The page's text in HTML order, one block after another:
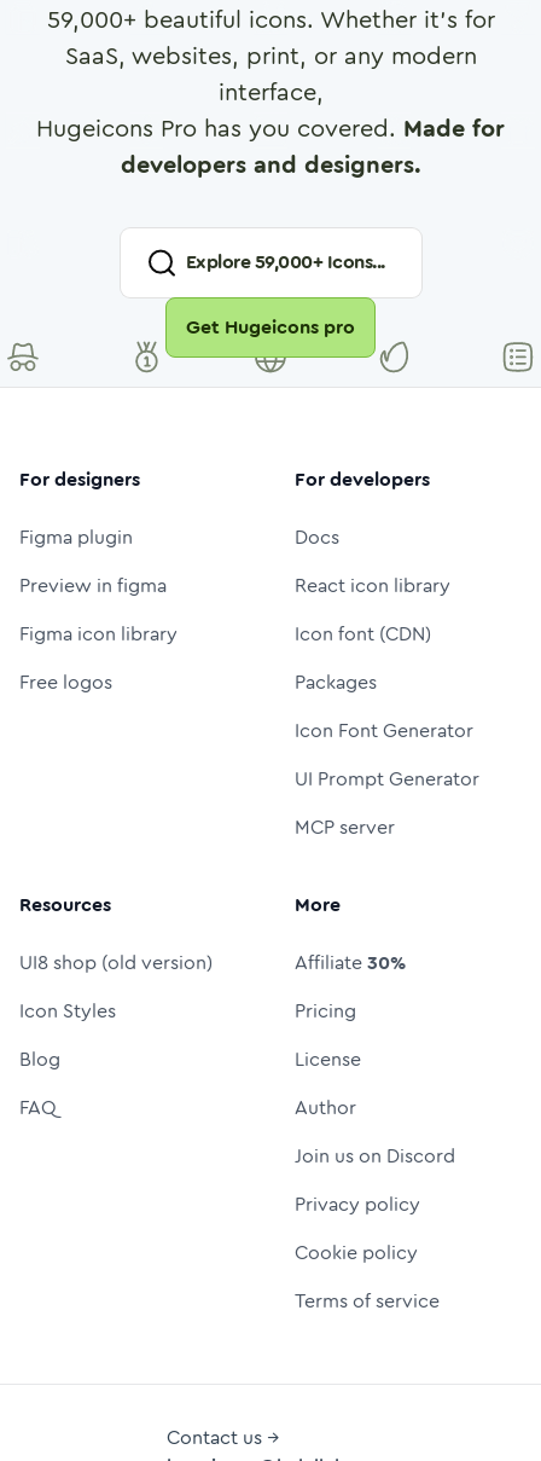
59,000+ beautiful icons. Whether it's for
SaaS, websites, print, or any modern
interface,
Hugeicons Pro has you covered. Made for
developers and designers.
Explore59,000+ Icons...
Get Hugeicons pro
For designers
Figma plugin
Preview in figma
Figma icon library
Free logos
For developers
Docs
React icon library
Icon font (CDN)
Packages
Icon Font Generator
UI Prompt Generator
MCP server
Resources
UI8 shop (old version)
Icon Styles
Blog
FAQ
More
Affiliate30%
Pricing
License
Author
Join us on Discord
Privacy policy
Cookie policy
Terms of service
Contact us →